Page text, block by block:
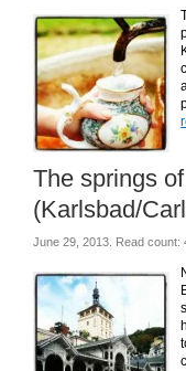
The springs
(Karlsbad/
June 29, 2013. Read count: